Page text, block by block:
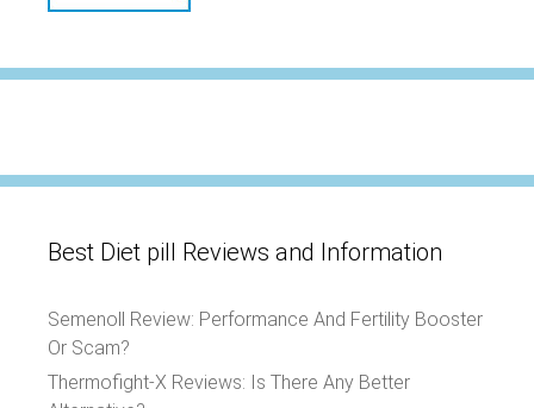
Best Diet pill Reviews and Information
Semenoll Review: Performance And Fertility Booster
Or Scam?
Thermofight-X Reviews: Is There Any Better